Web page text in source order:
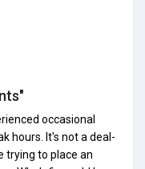
occasional
hours. It's not a deal-
trying to place an